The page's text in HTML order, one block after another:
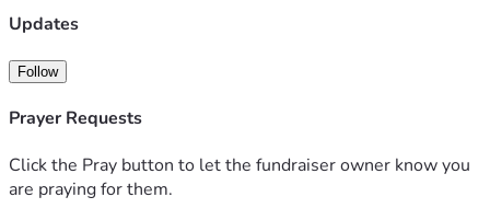
be blessed upon the earth: and thou wilt not deliver him
Evg Farzana's Facebook profile page
My name is Evg Farzana.
and water. Please can you try to help support and donate
with any amount!
Updates
Follow
Prayer Requests
Click the Pray button to let the fundraiser owner know you
are praying for them.